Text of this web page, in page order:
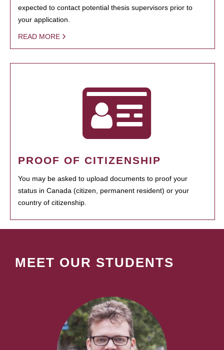
expected to contact potential thesis supervisors prior to
your application.
READ MORE
PROOF OF CITIZENSHIP
You may be asked to upload documents to proof your
status in Canada (citizen, permanent resident) or your
country of citizenship.
MEET OUR STUDENTS